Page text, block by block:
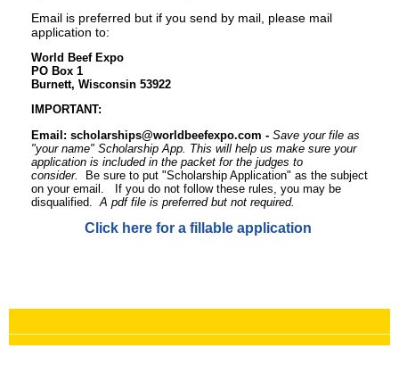
Email is preferred but if you send by mail, please mail
application to:
World Beef Expo
PO Box 1
Burnett, Wisconsin 53922
IMPORTANT:
Email: scholarships@worldbeefexpo.com - Save your file as
"your name" Scholarship App. This will help us make sure your
application is included in the packet for the judges to
consider.
Be sure to put "Scholarship Application" as the subject
on your email. If you do not follow these rules, you may be
disqualified.
A pdf file is preferred but not required.
Click here for a fillable application